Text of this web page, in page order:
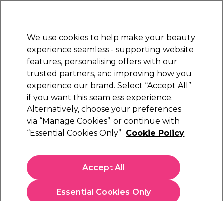
Sign in
Electricals Nails Beauty Equipment
Platinum Award
rated EXCEPTIONAL
Schwarzkopf Professional
Schwarzkopf Professional Igora Royal Silver
£21.49
£35.82 per 100ml
We use cookies to help make your beauty
experience seamless - supporting website
features, personalising offers with our
trusted partners, and improving how you
experience our brand. Select “Accept All”
if you want this seamless experience.
Alternatively, choose your preferences
via “Manage Cookies”, or continue with
“Essential Cookies Only” Cookie Policy
Essential Cookies Only
Accept All